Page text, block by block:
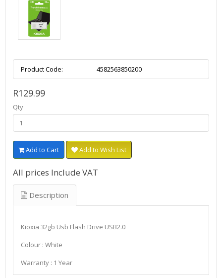
Product Code: 4582563850200
R129.99
Qty
Add to Cart Add to Wish List
All prices Include VAT
Description
Kioxia 32gb Usb Flash Drive USB2.0
Colour : White
Warranty : 1 Year